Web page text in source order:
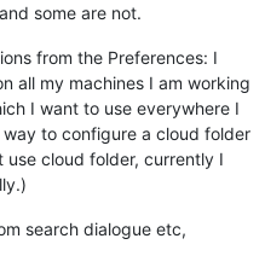
some are not.
from the Preferences: I
all my machines I am working
I want to use everywhere I
to configure a cloud folder
use cloud folder, currently I
search dialogue etc,